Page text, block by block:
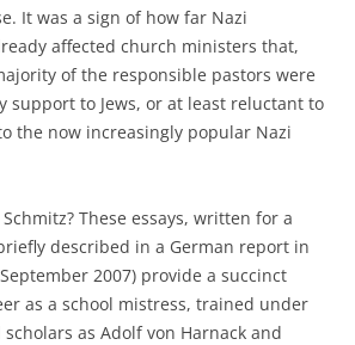
It was a sign of how far Nazi
affected church ministers that,
of the responsible pastors were
support to Jews, or at least reluctant to
the now increasingly popular Nazi
These essays, written for a
described in a German report in
2007) provide a succinct
as a school mistress, trained under
as Adolf von Harnack and